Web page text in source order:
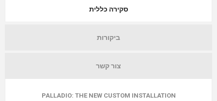
סקירה כללית
ביקורות
צור קשר
PALLADIO: THE NEW CUSTOM INSTALLATION